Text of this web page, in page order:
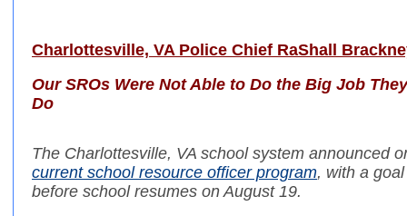
Charlottesville, VA Police Chief RaShall
Our SROs Were Not Able to Do the Big Job
Do
The Charlottesville, VA school system announced
current school resource officer program, with a
before school resumes on August 19.